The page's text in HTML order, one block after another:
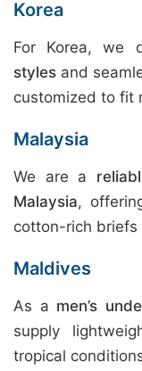
Korea
For Korea, we
styles and
customized to fit
Malaysia
We are a
Malaysia,
cotton-rich briefs
Maldives
As a men’s
supply
tropical